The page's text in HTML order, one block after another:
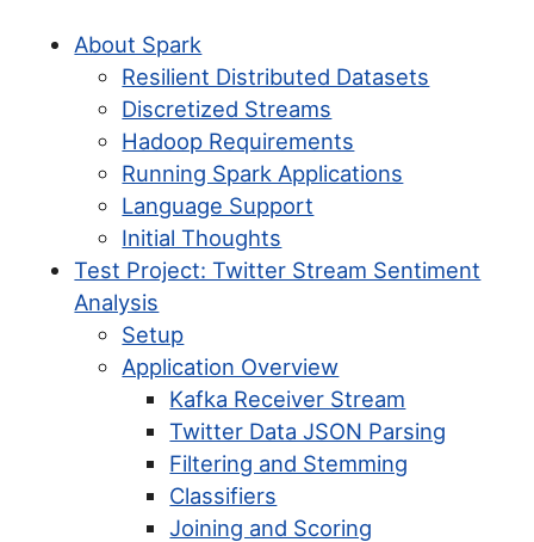
About Spark
Resilient Distributed Datasets
Discretized Streams
Hadoop Requirements
Running Spark Applications
Language Support
Initial Thoughts
Test Project: Twitter Stream Sentiment
Analysis
Setup
Application Overview
Kafka Receiver Stream
Twitter Data JSON Parsing
Filtering and Stemming
Classifiers
Joining and Scoring